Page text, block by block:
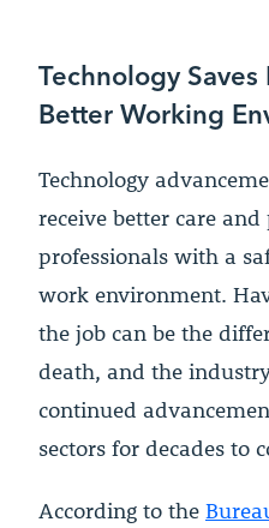
Technology Saves
Better Working
Technology
receive better care
professionals with a
work environment.
the job can be the
death, and the
continued
sectors for decades to
According to the